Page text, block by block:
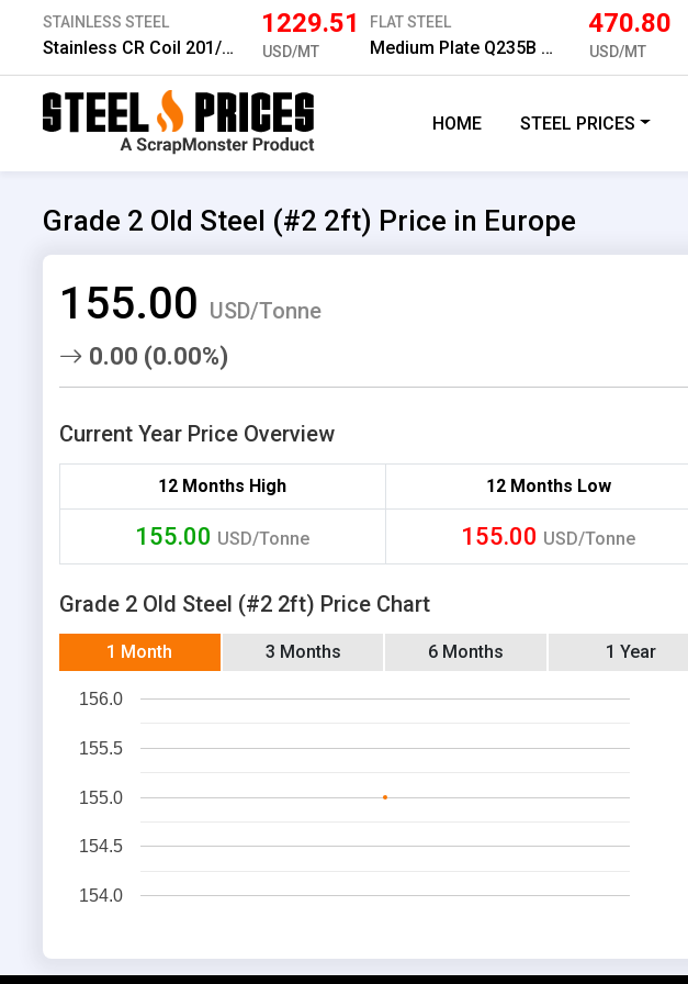
STAINLESS STEEL
Stainless CR Coil 201/2B 1.0 mm
1229.51
USD/MT
FLAT STEEL
Medium Plate Q235B 16mm
470.80
USD/MT
HOME STEEL PRICES
Grade 2 Old Steel (#2 2ft) Price in Europe
155.00 USD/Tonne
0.00 (0.00%)
Current Year Price Overview
12 Months High 12 Months Low
155.00 USD/Tonne 155.00 USD/Tonne
Grade 2 Old Steel (#2 2ft) Price Chart
1 Month 3 Months 6 Months 1 Year
154.0
154.5
155.0
155.5
156.0